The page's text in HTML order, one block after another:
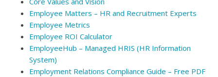
Employee Matters – HR and Recruitment Experts
Employee Metrics
Employee ROI Calculator
EmployeeHub – Managed HRIS (HR Information
System)
Employment Relations Compliance Guide – Free PDF